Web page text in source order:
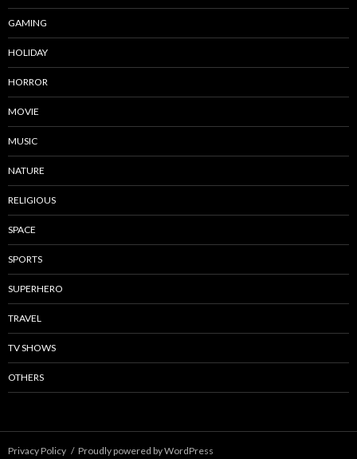
GAMING
HOLIDAY
HORROR
MOVIE
MUSIC
NATURE
RELIGIOUS
SPACE
SPORTS
SUPERHERO
TRAVEL
TV SHOWS
OTHERS
Privacy Policy Proudly powered by WordPress